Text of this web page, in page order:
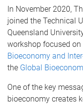
In November 2020,
joined the Technical
Queensland
workshop focused on
Bioeconomy and
the Global
One of the key
bioeconomy creates